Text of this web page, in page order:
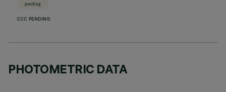
CCC PENDING
PHOTOMETRIC DATA